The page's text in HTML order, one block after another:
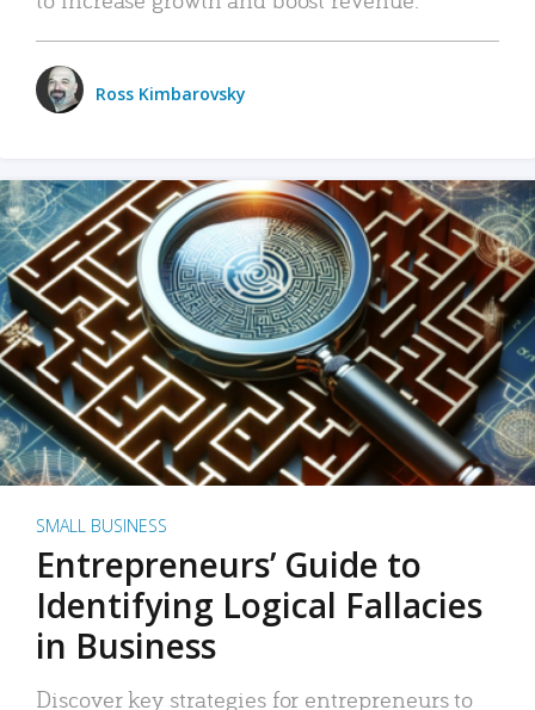
Ross Kimbarovsky
SMALL BUSINESS
Entrepreneurs’ Guide to
Identifying Logical Fallacies
in Business
Discover key strategies for entrepreneurs to